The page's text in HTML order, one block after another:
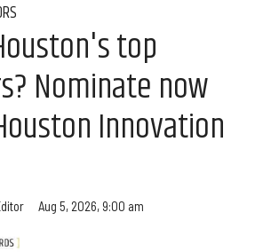
top
Nominate now
Innovation
Aug 5, 2026, 9:00 am